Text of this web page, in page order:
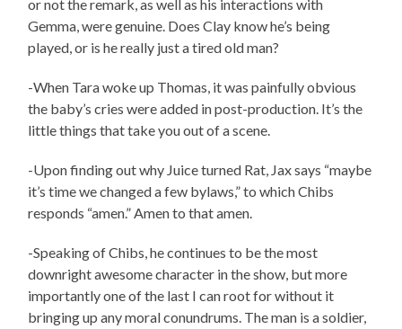
or not the remark, as well as his interactions with
Gemma, were genuine. Does Clay know he’s being
played, or is he really just a tired old man?
-When Tara woke up Thomas, it was painfully obvious
the baby’s cries were added in post-production. It’s the
little things that take you out of a scene.
-Upon finding out why Juice turned Rat, Jax says “maybe
it’s time we changed a few bylaws,” to which Chibs
responds “amen.” Amen to that amen.
-Speaking of Chibs, he continues to be the most
downright awesome character in the show, but more
importantly one of the last I can root for without it
bringing up any moral conundrums. The man is a soldier,